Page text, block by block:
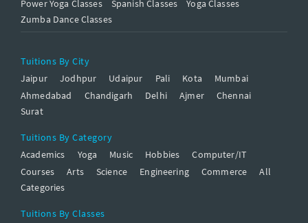
Power Yoga Classes
Spanish Classes
Yoga Classes
Zumba Dance Classes
Tuitions By City
Jaipur
Jodhpur Udaipur Pali Kota
Mumbai
Ahmedabad
Chandigarh Delhi Ajmer
Chennai
Surat
Tuitions By Category
Academics
Yoga Music Hobbies
Computer/IT
Courses
Arts Science Engineering Commerce
All
Categories
Tuitions By Classes